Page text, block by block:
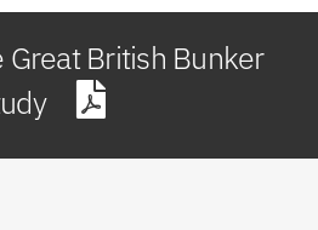
British Bunker